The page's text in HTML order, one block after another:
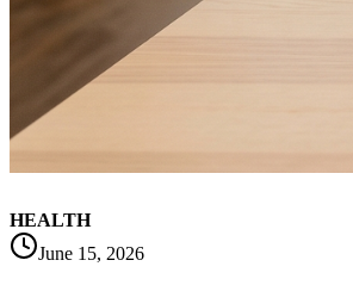
HEALTH
June 15, 2026